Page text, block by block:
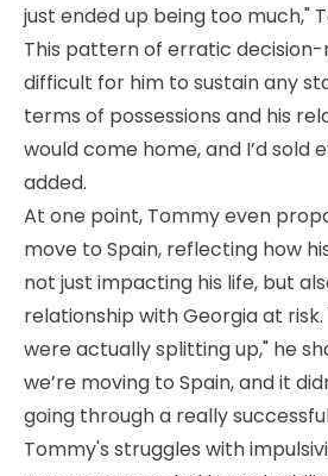
just ended up being too much,"
This pattern of erratic
difficult for him to sustain any
terms of possessions and his
would come home, and I’d sold
added.
At one point, Tommy even
move to Spain, reflecting how
not just impacting his life, but
relationship with Georgia at
were actually splitting up," he
we’re moving to Spain, and it
going through a really
Tommy's struggles with